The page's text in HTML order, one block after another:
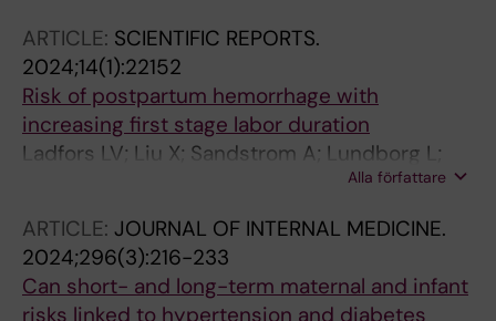
ARTICLE: SCIENTIFIC REPORTS.
2024;14(1):22152
Risk of postpartum hemorrhage with
increasing first stage labor duration
Ladfors LV; Liu X; Sandstrom A; Lundborg L;
Butwick AJ; Muraca GM; Snowden JM; Ahlberg
Alla författare
ARTICLE: JOURNAL OF INTERNAL MEDICINE.
2024;296(3):216-233
Can short- and long-term maternal and infant
risks linked to hypertension and diabetes